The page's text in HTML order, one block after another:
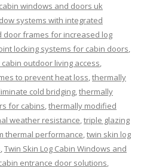
windows and doors uk
systems with integrated
door frames for increased log
locking systems for cabin doors,
outdoor living access,
to prevent heat loss,thermally
cold bridging,thermally
for cabins,thermally modified
weather resistance,triple glazing
thermal performance,twin skin log
,Twin Skin Log Cabin Windows and
entrance door solutions,